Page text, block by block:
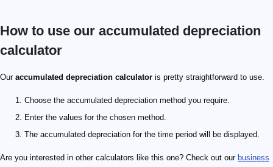
How to use our accumulated depreciation
calculator
Our accumulated depreciation calculator is pretty straightforward to use.
Choose the accumulated depreciation method you require.
Enter the values for the chosen method.
The accumulated depreciation for the time period will be displayed.
Are you interested in other calculators like this one? Check out our business